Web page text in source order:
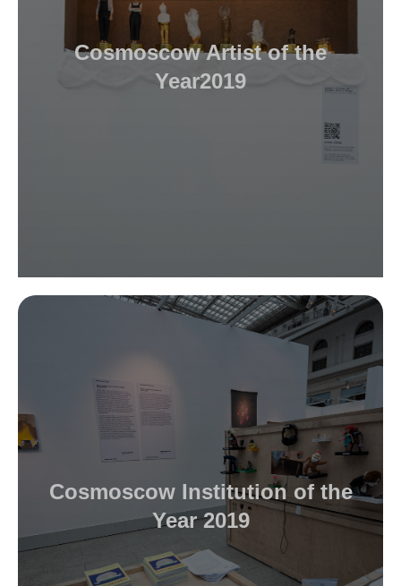
Cosmoscow Artist of the
Year2019
Cosmoscow Institution of the
Year 2019